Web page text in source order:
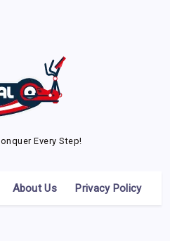
Every Step!
About Us Privacy Policy